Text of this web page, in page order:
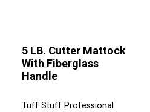
5 LB. Cutter Mattock
With Fiberglass
Handle
Tuff Stuff Professional